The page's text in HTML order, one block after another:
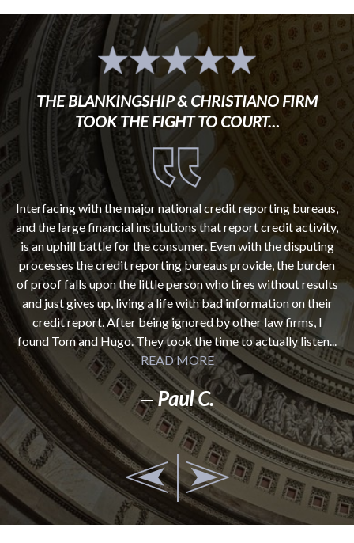
THE BLANKINGSHIP & CHRISTIANO FIRM
TOOK THE FIGHT TO COURT…
Interfacing with the major national credit reporting bureaus,
and the large financial institutions that report credit activity,
is an uphill battle for the consumer. Even with the disputing
processes the credit reporting bureaus provide, the burden
of proof falls upon the little person who tires without results
and just gives up, living a life with bad information on their
credit report. After being ignored by other law firms, I
found Tom and Hugo. They took the time to actually listen...
READ MORE
Paul C.